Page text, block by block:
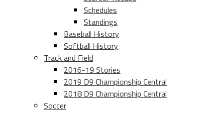
Schedules
Standings
Baseball History
Softball History
Track and Field
2016-19 Stories
2019 D9 Championship Central
2018 D9 Championship Central
Soccer